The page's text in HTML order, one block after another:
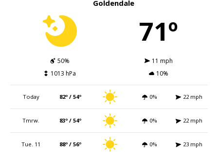
Goldendale
71º
50%
11 mph
1013 hPa
10%
Today 82º / 54º 0% 22 mph
Tmrw. 83º / 54º 0% 22 mph
Tue. 11 88º / 56º 0% 23 mph